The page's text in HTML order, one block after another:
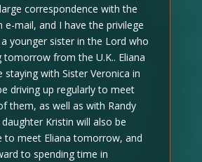
correspondence with the
e-mail, and I have the privilege
younger sister in the Lord who
tomorrow from the U.K.. Eliana
staying with Sister Veronica in
driving up regularly to meet
them, as well as with Randy
Kristin will also be
to meet Eliana tomorrow, and
to spending time in